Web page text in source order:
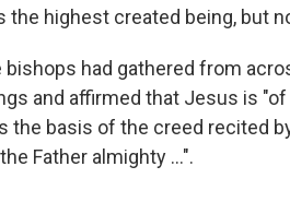
the highest created being, but
had gathered from
and affirmed that Jesus is
the basis of the creed recited
Father almighty …".